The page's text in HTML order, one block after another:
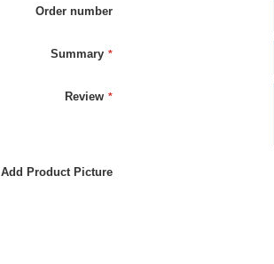
Order number
Summary
Review
Add Product Picture